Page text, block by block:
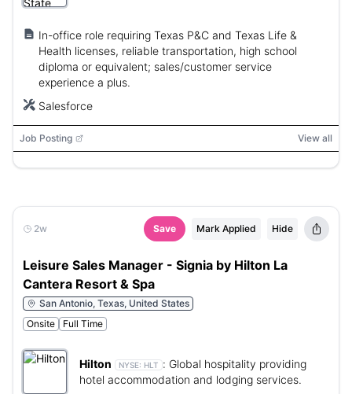
In-office role requiring Texas P&C and Texas Life &
Health licenses, reliable transportation, high school
diploma or equivalent; sales/customer service
experience a plus.
Salesforce
Job Posting View all
2w Save Mark Applied Hide
Leisure Sales Manager - Signia by Hilton La
Cantera Resort & Spa
San Antonio, Texas, United States
Onsite
Full Time
Hilton NYSE: HLT : Global hospitality providing
hotel accommodation and lodging services.